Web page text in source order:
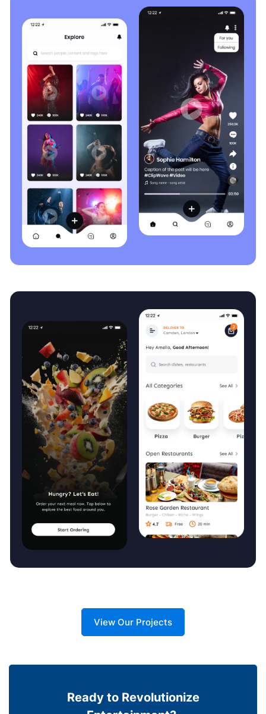
View Our Projects
Ready to Revolutionize